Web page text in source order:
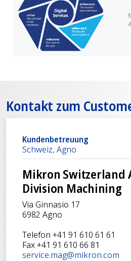
Kontakt zum
Kundenbetreuung
Schweiz, Agno
Mikron Switzerland
Division Machining
Via Ginnasio 17
6982 Agno
Telefon +41 91 610 61 61
Fax +41 91 610 66 81
service.mag@mikron.com